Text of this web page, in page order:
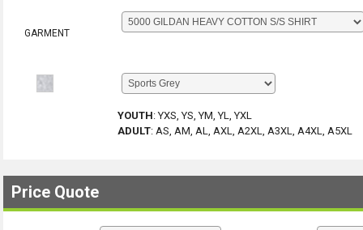
GARMENT
YOUTH:YXS, YS, YM, YL, YXL
ADULT: AS, AM, AL, AXL, A2XL, A3XL, A4XL, A5XL
Price Quote